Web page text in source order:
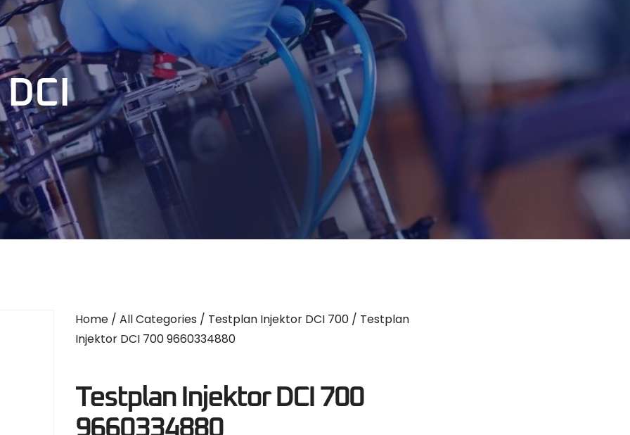
Home / All Categories / Testplan Injektor DCI 700 / Testplan
Injektor DCI 700 9660334880
Testplan Injektor DCI 700
9660334880